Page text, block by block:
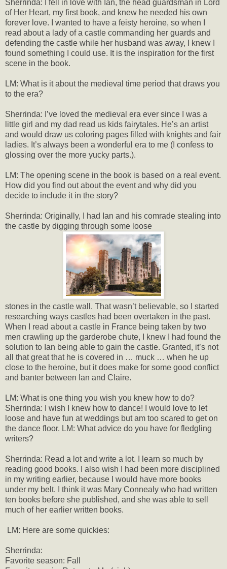
Sherrinda: I fell in love with Ian, the head guardsman in Lord
of Her Heart, my first book, and knew he needed his own
forever love. I wanted to have a feisty heroine, so when I
read about a lady of a castle commanding her guards and
defending the castle while her husband was away, I knew I
found something I could use. It is the inspiration for the first
scene in the book.
LM: What is it about the medieval time period that draws you
to the era?
Sherrinda: I’ve loved the medieval era ever since I was a
little girl and my dad read us kids fairytales. He’s an artist
and would draw us coloring pages filled with knights and fair
ladies. It’s always been a wonderful era to me (I confess to
glossing over the more yucky parts.).
LM: The opening scene in the book is based on a real event.
How did you find out about the event and why did you
decide to include it in the story?
Sherrinda: Originally, I had Ian and his comrade stealing into
the castle by digging through some loose
stones in the castle wall. That wasn’t believable, so I started
researching ways castles had been overtaken in the past.
When I read about a castle in France being taken by two
men crawling up the garderobe chute, I knew I had found the
solution to Ian being able to gain the castle. Granted, it’s not
all that great that he is covered in … muck … when he up
close to the heroine, but it does make for some good conflict
and banter between Ian and Claire.
LM: What is one thing you wish you knew how to do?
Sherrinda: I wish I knew how to dance! I would love to let
loose and have fun at weddings but am too scared to get on
the dance floor. LM: What advice do you have for fledgling
writers?
Sherrinda: Read a lot and write a lot. I learn so much by
reading good books. I also wish I had been more disciplined
in my writing earlier, because I would have more books
under my belt. I think it was Mary Connealy who had written
ten books before she published, and she was able to sell
much of her earlier written books.
LM: Here are some quickies:
Sherrinda:
Favorite season: Fall